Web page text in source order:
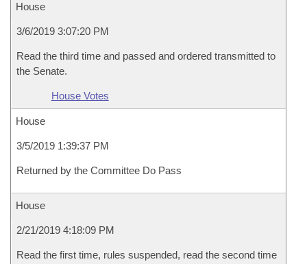
House
3/6/2019 3:07:20 PM
Read the third time and passed and ordered transmitted to
the Senate.
House Votes
House
3/5/2019 1:39:37 PM
Returned by the Committee Do Pass
House
2/21/2019 4:18:09 PM
Read the first time, rules suspended, read the second time